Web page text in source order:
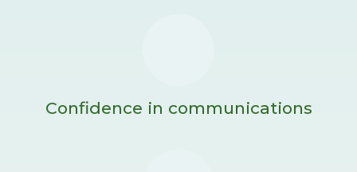
Confidence in communications